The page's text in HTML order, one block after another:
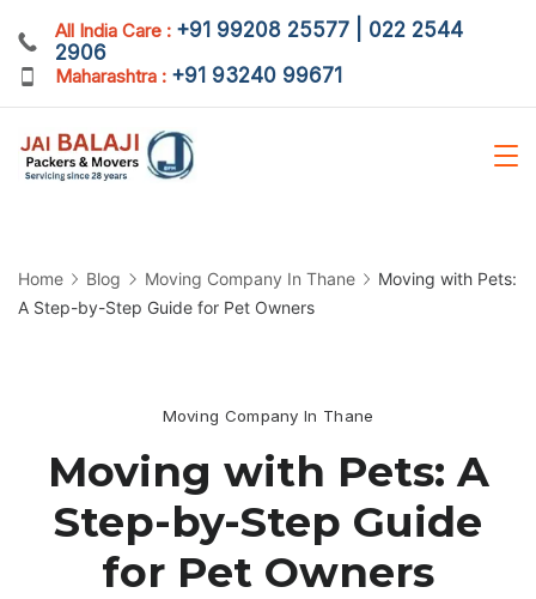
All India Care : +91 99208 25577 | 022 2544
2906
Maharashtra : +91 93240 99671
Home Blog Moving Company In Thane
Moving with Pets:
A Step-by-Step Guide for Pet Owners
Moving Company In Thane
Moving with Pets: A
Step-by-Step Guide
for Pet Owners